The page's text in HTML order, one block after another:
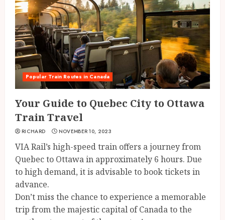
Popular Train Routes in Canada
Your Guide to Quebec City to Ottawa
Train Travel
RICHARD NOVEMBER 10, 2023
VIA Rail’s high-speed train offers a journey from
Quebec to Ottawa in approximately 6 hours. Due
to high demand, it is advisable to book tickets in
advance.
Don’t miss the chance to experience a memorable
trip from the majestic capital of Canada to the